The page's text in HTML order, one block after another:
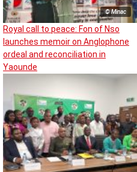
© Minac
Royal call to peace: Fon of Nso
launches memoir on Anglophone
ordeal and reconciliation in
Yaounde